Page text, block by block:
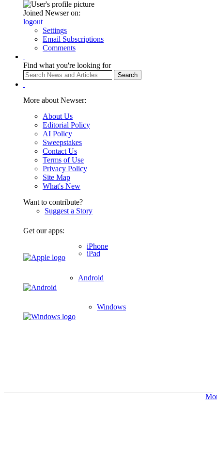
Joined Newser on:
logout
Settings
Email Subscriptions
Comments
Find what you're looking for
More about Newser:
About Us
Editorial Policy
AI Policy
Sweepstakes
Contact Us
Terms of Use
Privacy Policy
Site Map
What's New
Want to contribute?
Suggest a Story
Get our apps:
iPhone
iPad
Android
Windows